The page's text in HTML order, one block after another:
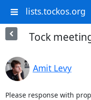
lists.tockos.org
Tock
Amit Levy
Please response with